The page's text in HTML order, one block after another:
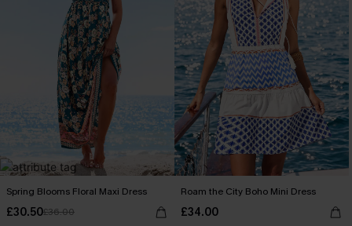
Spring Blooms Floral Maxi Dress
£30.50£36.00
Roam the City Boho Mini Dress
£34.00